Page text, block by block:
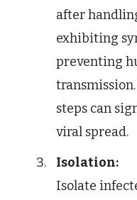
after
exhibiting
preventing
steps can
viral spread.
Isolation:
Isolate